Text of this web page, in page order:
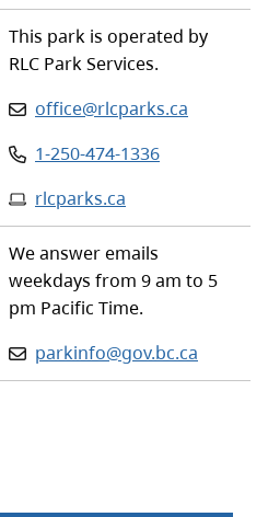
This park is operated by
RLC Park Services.
Email:
office@rlcparks.ca
Phone:
1-250-474-1336
Website:
rlcparks.ca
We answer emails
weekdays from 9 am to 5
pm Pacific Time.
Email:
parkinfo@gov.bc.ca